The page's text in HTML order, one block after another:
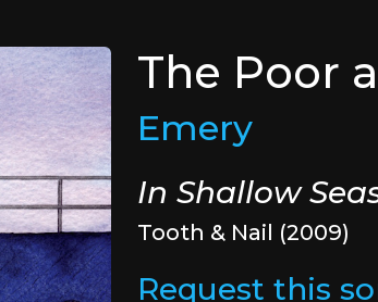
The Poor
Emery
In Shallow
Tooth & Nail (2009)
Request this